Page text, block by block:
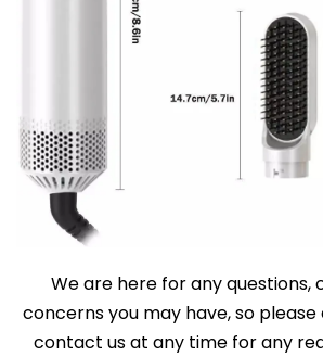
We are here for any questions,
concerns you may have, so
contact us at any time for any